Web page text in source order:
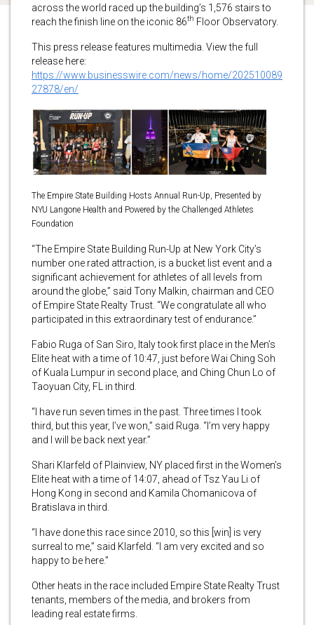
across the world raced up the building’s 1,576 stairs to
reach the finish line on the iconic 86th Floor Observatory.
This press release features multimedia. View the full
release here:
https://www.businesswire.com/news/home/202510089
27878/en/
The Empire State Building Hosts Annual Run-Up, Presented by
NYU Langone Health and Powered by the Challenged Athletes
Foundation
“The Empire State Building Run-Up at New York City’s
number one rated attraction, is a bucket list event and a
significant achievement for athletes of all levels from
around the globe,” said Tony Malkin, chairman and CEO
of Empire State Realty Trust. “We congratulate all who
participated in this extraordinary test of endurance.”
Fabio Ruga of San Siro, Italy took first place in the Men’s
Elite heat with a time of 10:47, just before Wai Ching Soh
of Kuala Lumpur in second place, and Ching Chun Lo of
Taoyuan City, FL in third.
“I have run seven times in the past. Three times I took
third, but this year, I’ve won,” said Ruga. “I’m very happy
and I will be back next year.”
Shari Klarfeld of Plainview, NY placed first in the Women’s
Elite heat with a time of 14:07, ahead of Tsz Yau Li of
Hong Kong in second and Kamila Chomanicova of
Bratislava in third.
“I have done this race since 2010, so this [win] is very
surreal to me,” said Klarfeld. “I am very excited and so
happy to be here.”
Other heats in the race included Empire State Realty Trust
tenants, members of the media, and brokers from
leading real estate firms.